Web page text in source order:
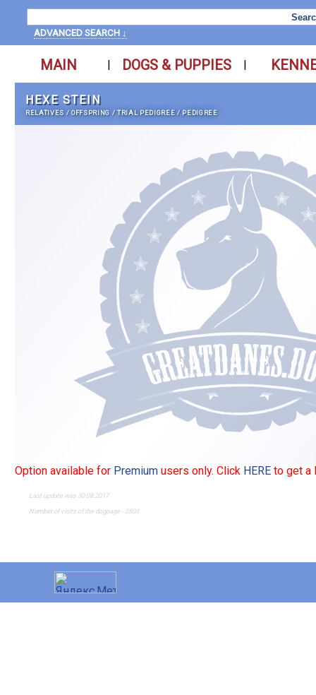
ADVANCED SEARCH ↓
MAIN | DOGS & PUPPIES |
HEXE STEIN
RELATIVES /OFFSPRING /TRIAL PEDIGREE / PEDIGREE
Option available for Premium users only. Click HERE to get a
Last update was 30.08.2017
Number of visits of the dogpage - 2803